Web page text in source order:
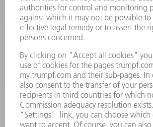
844-878-6731
Monday thru Saturday
7AM to 7PM EST (Mon- Fri), 8AM to
spareparts@us.trumpf.com
Tooling Products
800-724-8753
Monday thru Friday
8AM to 4:30PM EST
tooling@us.trumpf.com